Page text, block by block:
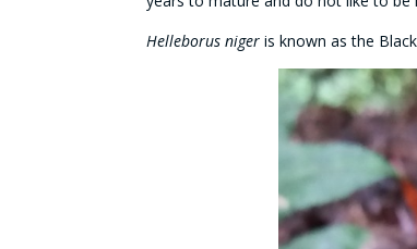
Helleborus nigeris known as the